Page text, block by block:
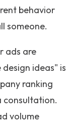
behavior
someone.
ads are
ideas" is
ranking
consultation.
volume